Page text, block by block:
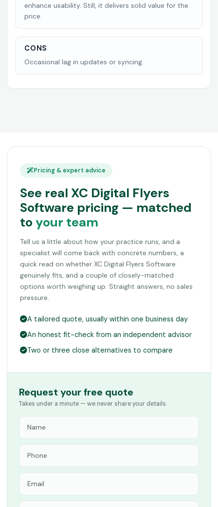
enhance usability. Still, it delivers solid value for the
price.
CONS
Occasional lag in updates or syncing.
Pricing & expert advice
See real XC Digital Flyers
Software pricing — matched
to your team
Tell us a little about how your practice runs, and a
specialist will come back with concrete numbers, a
quick read on whether XC Digital Flyers Software
genuinely fits, and a couple of closely-matched
options worth weighing up. Straight answers, no sales
pressure.
A tailored quote, usually within one business day
An honest fit-check from an independent advisor
Two or three close alternatives to compare
Request your free quote
Takes under a minute — we never share your details.